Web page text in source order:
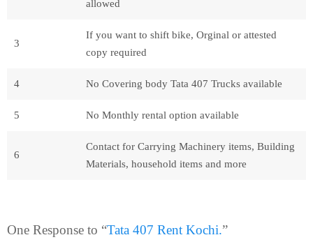
allowed
3
If you want to shift bike, Orginal or attested
copy required
4 No Covering body Tata 407 Trucks available
5 No Monthly rental option available
6
Contact for Carrying Machinery items, Building
Materials, household items and more
One Response to “Tata 407 Rent Kochi.”